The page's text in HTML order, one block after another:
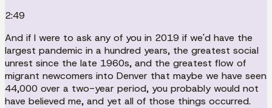
2:49
And if I were to ask any of you in 2019 if we'd have the
largest pandemic in a hundred years, the greatest social
unrest since the late 1960s, and the greatest flow of
migrant newcomers into Denver that maybe we have seen
44,000 over a two-year period, you probably would not
have believed me, and yet all of those things occurred.